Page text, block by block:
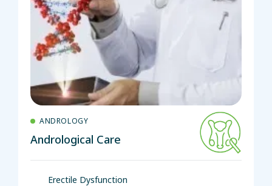
ANDROLOGY
Andrological Care
Erectile Dysfunction